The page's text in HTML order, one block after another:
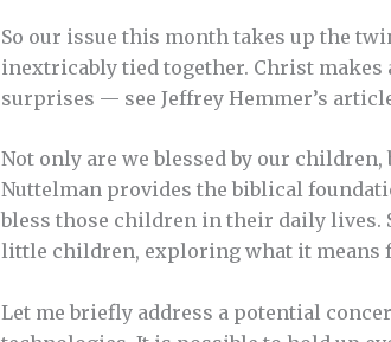
So our issue this month takes up the
inextricably tied together. Christ
surprises — see Jeffrey Hemmer’s
Not only are we blessed by our
Nuttelman provides the biblical
bless those children in their daily lives.
little children, exploring what it means
Let me briefly address a potential